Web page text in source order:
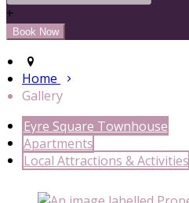
+
Home
Gallery
Eyre Square Townhouse
Apartments
Local Attractions & Activities